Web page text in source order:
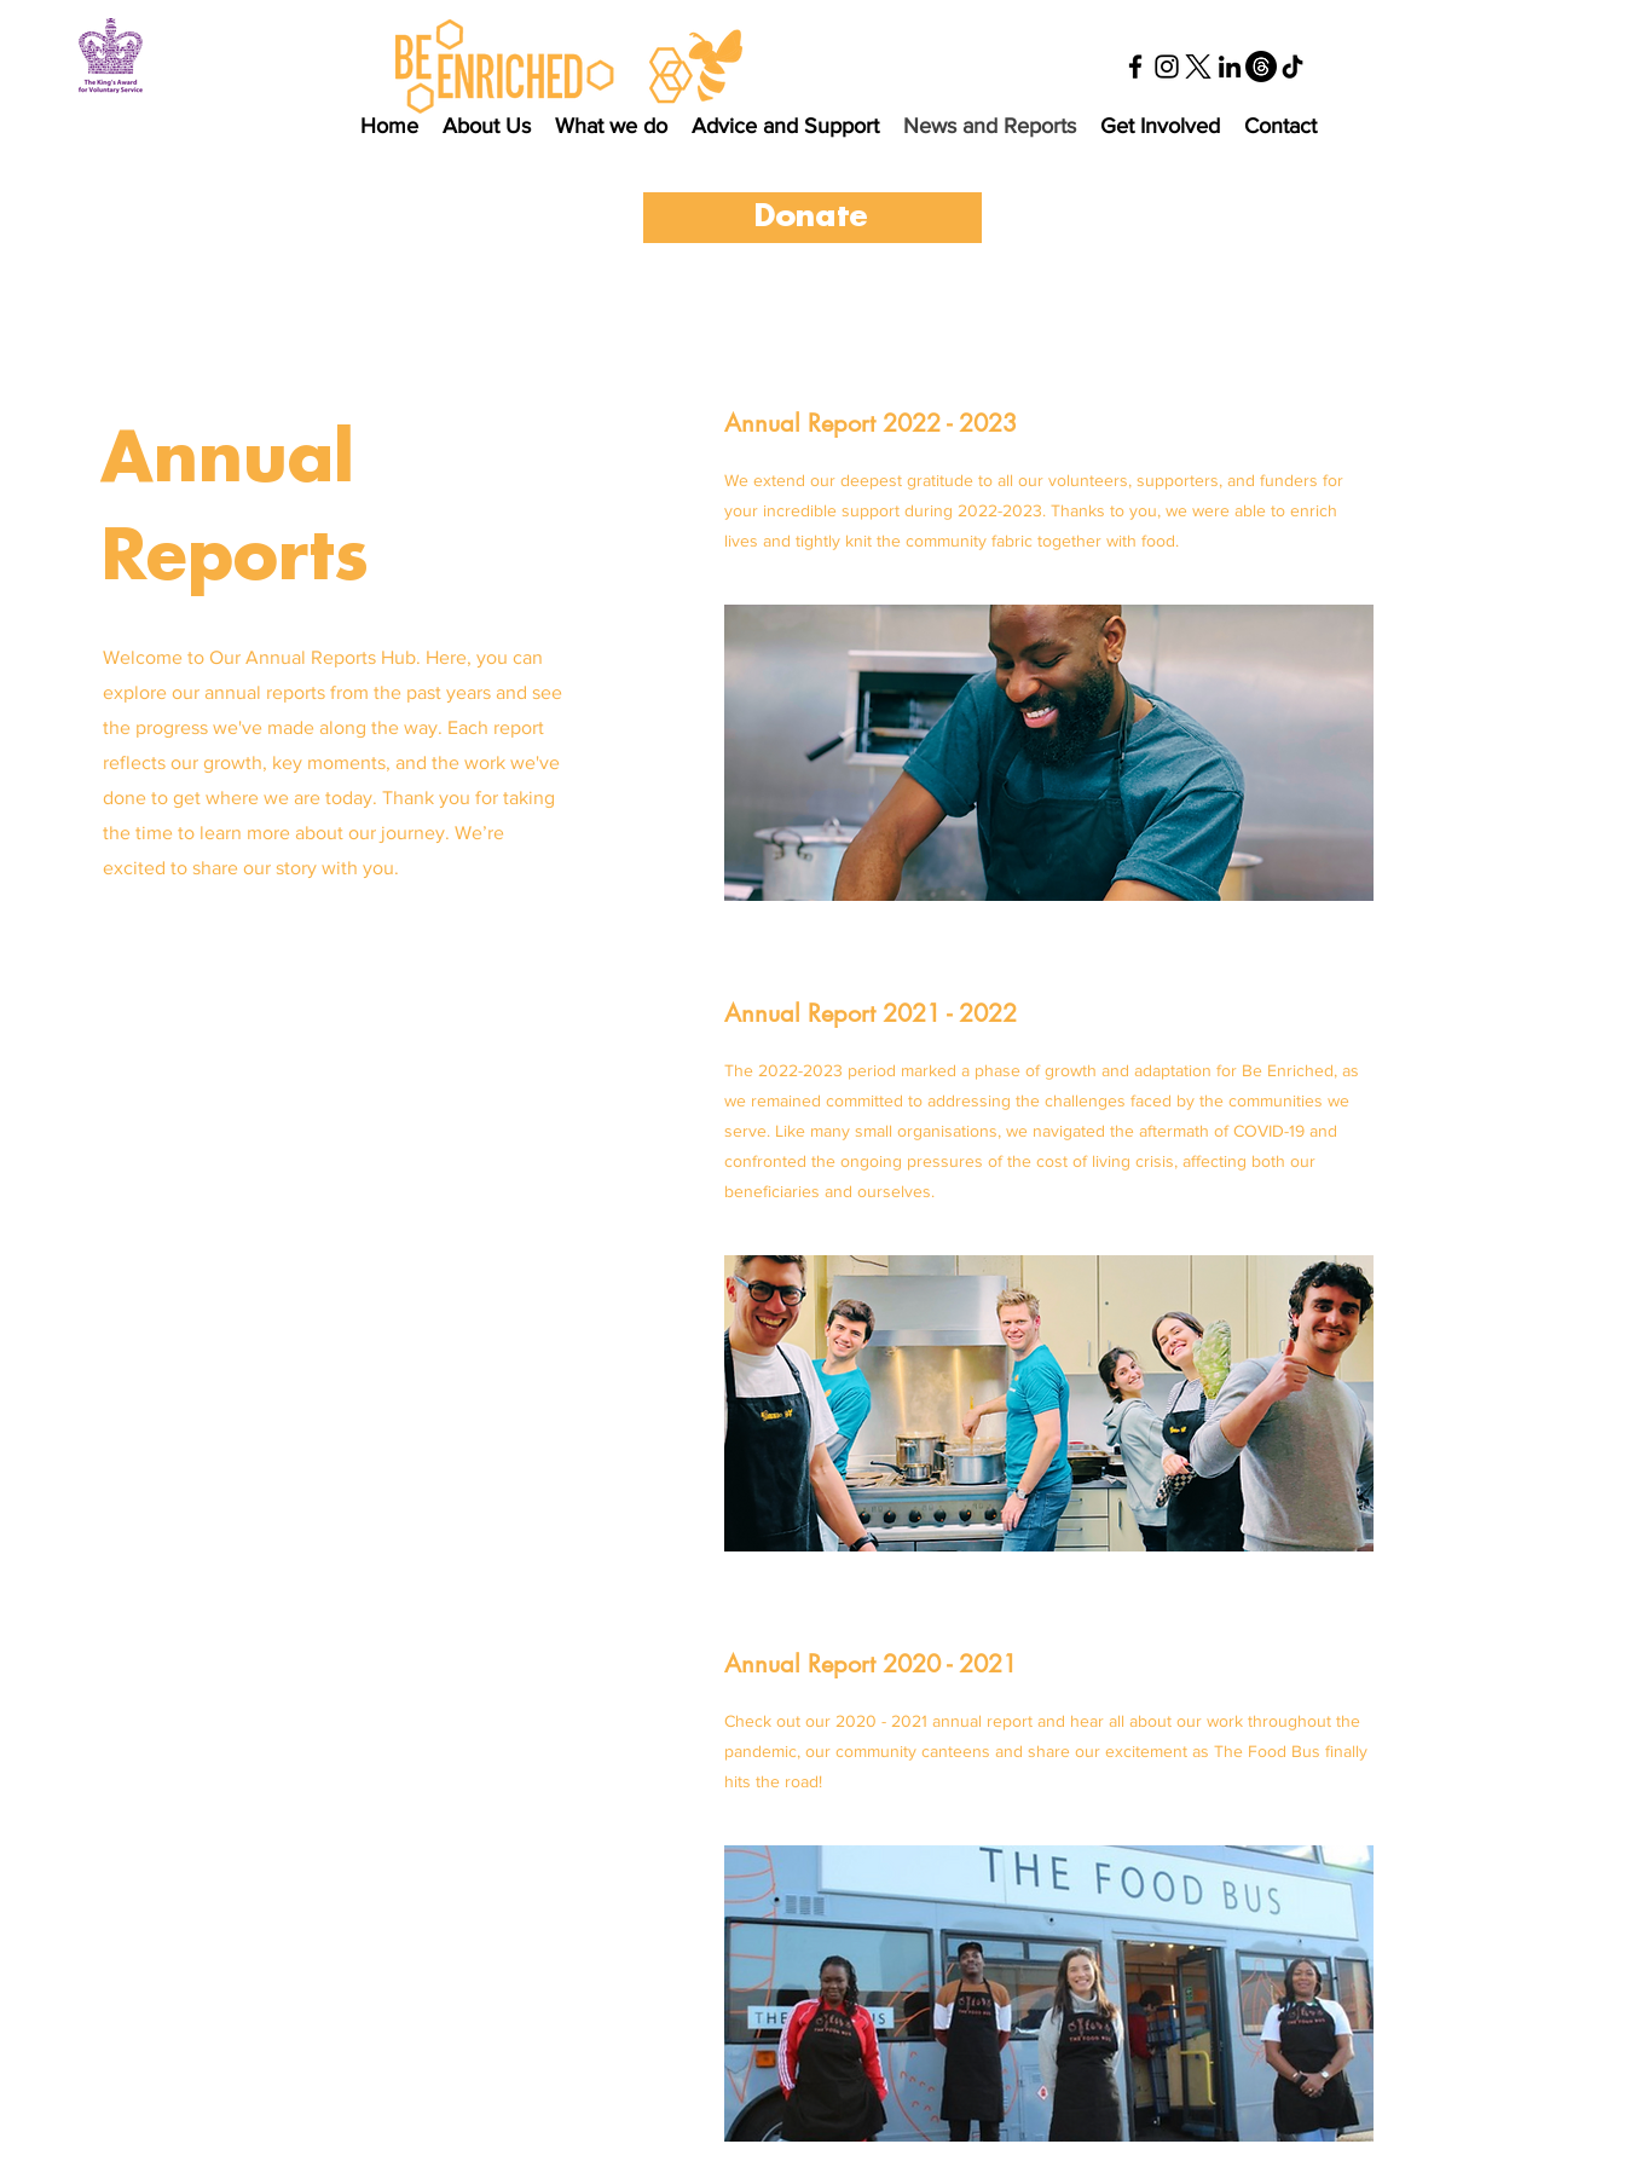
Home About Us What we do Advice and Support News and Reports Get Involved Contact
Donate
Annual
Reports
Welcome to Our Annual Reports Hub. Here, you can
explore our annual reports from the past years and see
the progress we've made along the way. Each report
reflects our growth, key moments, and the work we've
done to get where we are today. Thank you for taking
the time to learn more about our journey. We’re
excited to share our story with you.
Annual Report 2022 - 2023
We extend our deepest gratitude to all our volunteers, supporters, and funders for
your incredible support during 2022-2023. Thanks to you, we were able to enrich
lives and tightly knit the community fabric together with food.
Annual Report 2021 - 2022
The 2022-2023 period marked a phase of growth and adaptation for Be Enriched, as
we remained committed to addressing the challenges faced by the communities we
serve. Like many small organisations, we navigated the aftermath of COVID-19 and
confronted the ongoing pressures of the cost of living crisis, affecting both our
beneficiaries and ourselves.
Annual Report 2020 - 2021
Check out our 2020 - 2021 annual report and hear all about our work throughout the
pandemic, our community canteens and share our excitement as The Food Bus finally
hits the road!